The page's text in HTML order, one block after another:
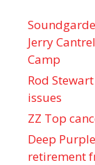
Jerry
Camp
Rod
issues
ZZ Top
Deep
retirement